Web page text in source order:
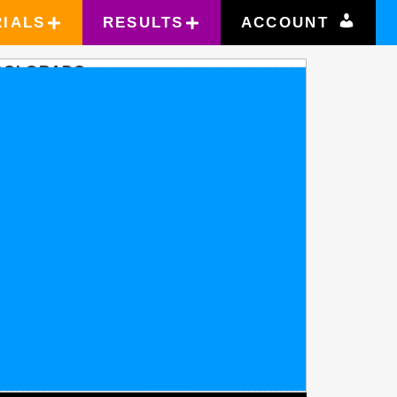
RESULTS ACCOUNT